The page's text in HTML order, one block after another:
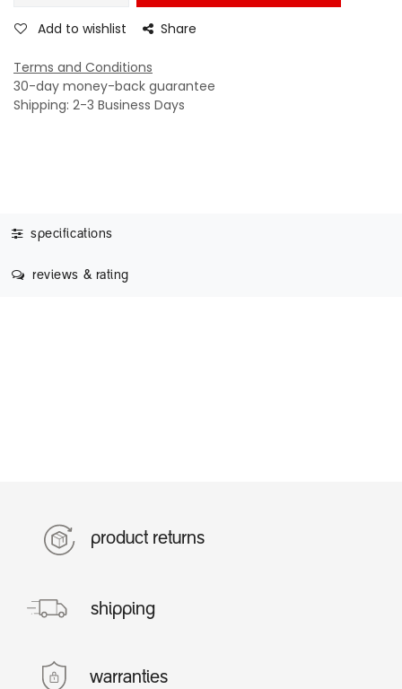
Add to wishlist Share
Terms and Conditions
30-day money-back guarantee
Shipping: 2-3 Business Days
specifications
reviews & rating
product returns
shipping
warranties